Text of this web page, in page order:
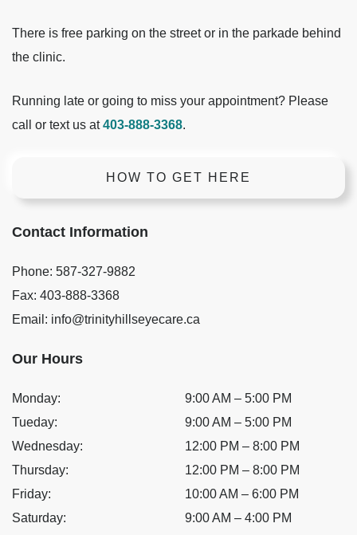
There is free parking on the street or in the parkade behind
the clinic.
Running late or going to miss your appointment? Please
call or text us at403-888-3368.
HOW TO GET HERE
Contact Information
Phone: 587-327-9882
Fax: 403-888-3368
Email: info@trinityhillseyecare.ca
Our Hours
Monday: 9:00 AM – 5:00 PM
Tueday: 9:00 AM – 5:00 PM
Wednesday: 12:00 PM – 8:00 PM
Thursday: 12:00 PM – 8:00 PM
Friday: 10:00 AM – 6:00 PM
Saturday: 9:00 AM – 4:00 PM